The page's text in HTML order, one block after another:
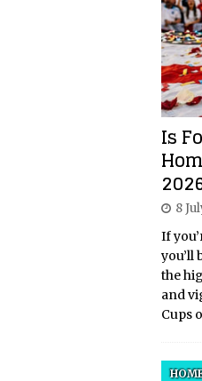
Is
8
If
you’ll
the
and
Cups